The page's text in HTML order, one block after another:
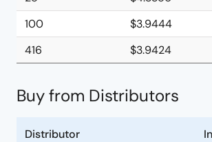
100
$3.9444
416
$3.9424
Buy from Distributors
Distributor